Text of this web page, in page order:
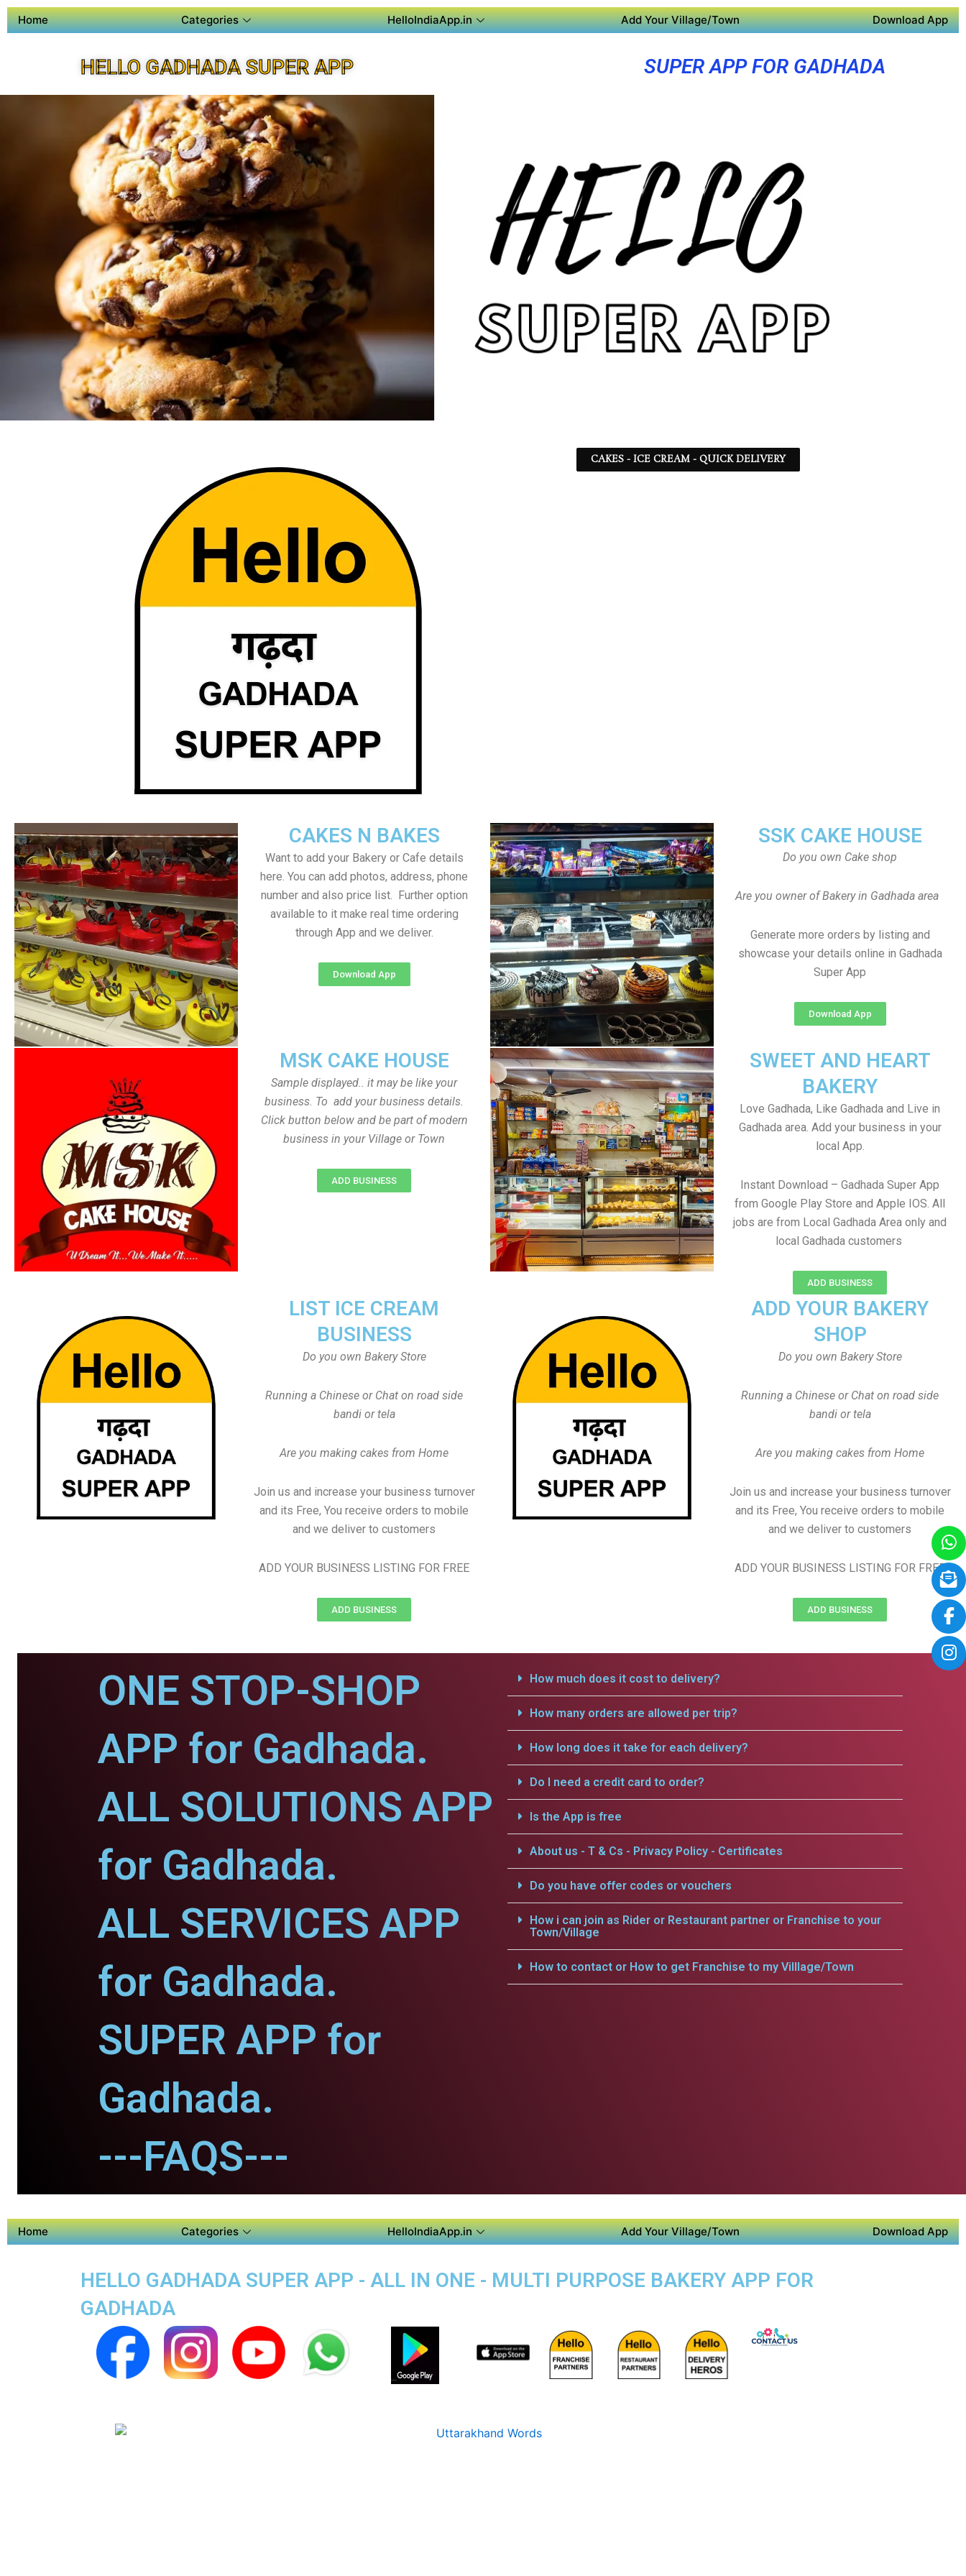
Home Categories HelloIndiaApp.in Add Your Village/Town Download App
HELLO GADHADA SUPER APP SUPER APP FOR GADHADA
CAKES - ICE CREAM - QUICK DELIVERY
SSK CAKE HOUSE
Do you own Cake shop
Are you owner of Bakery in Gadhada area
Generate more orders by listing and
showcase your details online in Gadhada
Super App
Download App
CAKES N BAKES
Want to add your Bakery or Cafe details
here. You can add photos, address, phone
number and also price list. Further option
available to it make real time ordering
through App and we deliver.
Download App
MSK CAKE HOUSE
Sample displayed.. it may be like your
business. To add your business details.
Click button below and be part of modern
business in your Village or Town
ADD BUSINESS
SWEET AND HEART
BAKERY
Love Gadhada, Like Gadhada and Live in
Gadhada area. Add your business in your
local App.
Instant Download – Gadhada Super App
from Google Play Store and Apple IOS. All
jobs are from Local Gadhada Area only and
local Gadhada customers
ADD BUSINESS
ADD YOUR BAKERY
SHOP
Do you own Bakery Store
Running a Chinese or Chat on road side
bandi or tela
Are you making cakes from Home
Join us and increase your business turnover
and its Free, You receive orders to mobile
and we deliver to customers
ADD YOUR BUSINESS LISTING FOR FREE
ADD BUSINESS
LIST ICE CREAM
BUSINESS
Do you own Bakery Store
Running a Chinese or Chat on road side
bandi or tela
Are you making cakes from Home
Join us and increase your business turnover
and its Free, You receive orders to mobile
and we deliver to customers
ADD YOUR BUSINESS LISTING FOR FREE
ADD BUSINESS
ONE STOP-SHOP
APP for Gadhada.
ALL SOLUTIONS APP
for Gadhada.
ALL SERVICES APP
for Gadhada.
SUPER APP for
Gadhada.
---FAQS---
How much does it cost to delivery?
How many orders are allowed per trip?
How long does it take for each delivery?
Do I need a credit card to order?
Is the App is free
About us - T & Cs - Privacy Policy - Certificates
Do you have offer codes or vouchers
How i can join as Rider or Restaurant partner or Franchise to your
Town/Village
How to contact or How to get Franchise to my Villlage/Town
Home Categories HelloIndiaApp.in Add Your Village/Town Download App
HELLO GADHADA SUPER APP - ALL IN ONE - MULTI PURPOSE BAKERY APP FOR
GADHADA